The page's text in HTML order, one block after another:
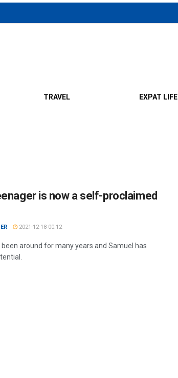
TRAVEL EXPAT LIFE
is now a self-proclaimed
2021-12-18 00:12
around for many years and Samuel has